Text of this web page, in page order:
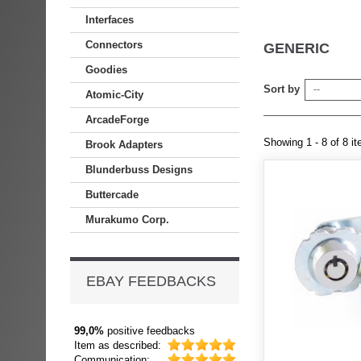
Interfaces
Connectors
Goodies
Atomic-City
ArcadeForge
Brook Adapters
Blunderbuss Designs
Buttercade
Murakumo Corp.
EBAY FEEDBACKS
99,0% positive feedbacks
Item as described:
GENERIC
Sort by --
Showing 1 - 8 of 8